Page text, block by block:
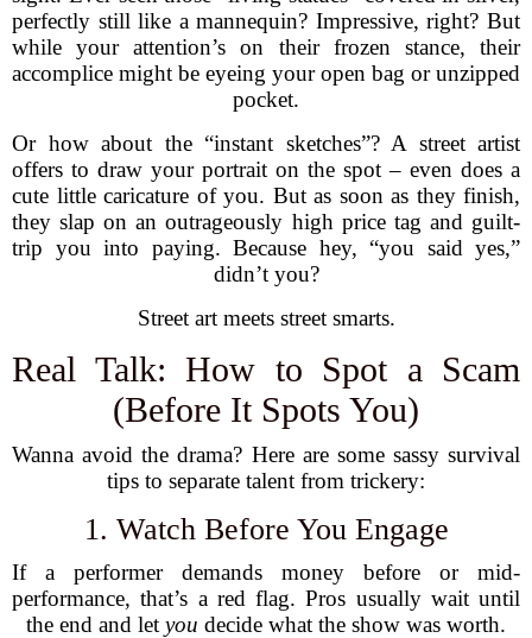
perfectly still like a mannequin? Impressive, right? But
while your attention’s on their frozen stance, their
accomplice might be eyeing your open bag or unzipped
pocket.
Or how about the “instant sketches”? A street artist
offers to draw your portrait on the spot – even does a
cute little caricature of you. But as soon as they finish,
they slap on an outrageously high price tag and guilt-
trip you into paying. Because hey, “you said yes,”
didn’t you?
Street art meets street smarts.
Real Talk: How to Spot a Scam
(Before It Spots You)
Wanna avoid the drama? Here are some sassy survival
tips to separate talent from trickery:
1. Watch Before You Engage
If a performer demands money before or mid-
performance, that’s a red flag. Pros usually wait until
the end and let you decide what the show was worth.